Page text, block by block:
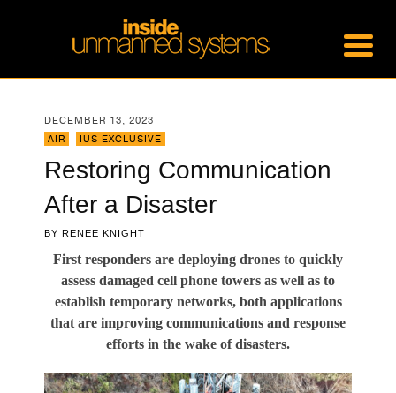
DECEMBER 13, 2023
AIR
IUS EXCLUSIVE
Restoring Communication
After a Disaster
BY RENEE KNIGHT
First responders are deploying drones to quickly
assess damaged cell phone towers as well as to
establish temporary networks, both applications
that are improving communications and response
efforts in the wake of disasters.